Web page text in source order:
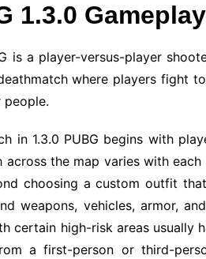
1.3.0 Gameplay
is a player-versus-player
where players fight
in 1.3.0 PUBG begins with
across the map varies with
choosing a custom outfit
weapons, vehicles, armor,
certain high-risk areas usually
a first-person or third-